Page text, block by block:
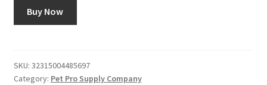
Using dogcaresolutions.com
Buy Now
SKU: 32315004485697
Category: Pet Pro Supply Company